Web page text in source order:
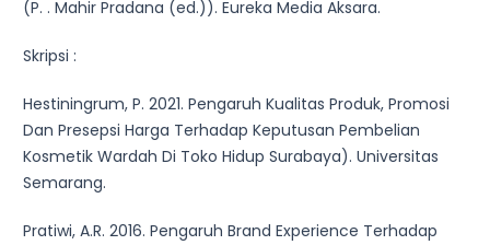
(P. . Mahir Pradana (ed.)). Eureka Media Aksara.
Skripsi :
Hestiningrum, P. 2021. Pengaruh Kualitas Produk, Promosi
Dan Presepsi Harga Terhadap Keputusan Pembelian
Kosmetik Wardah Di Toko Hidup Surabaya). Universitas
Semarang.
Pratiwi, A.R. 2016. Pengaruh Brand Experience Terhadap